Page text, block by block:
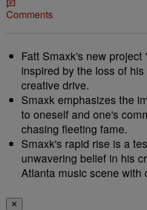
Comments
Fatt Smaxk's new
inspired by the loss of
creative drive.
Smaxk emphasizes the
to oneself and one's
chasing fleeting fame.
Smaxk's rapid rise is a
unwavering belief in his
Atlanta music scene with
✕